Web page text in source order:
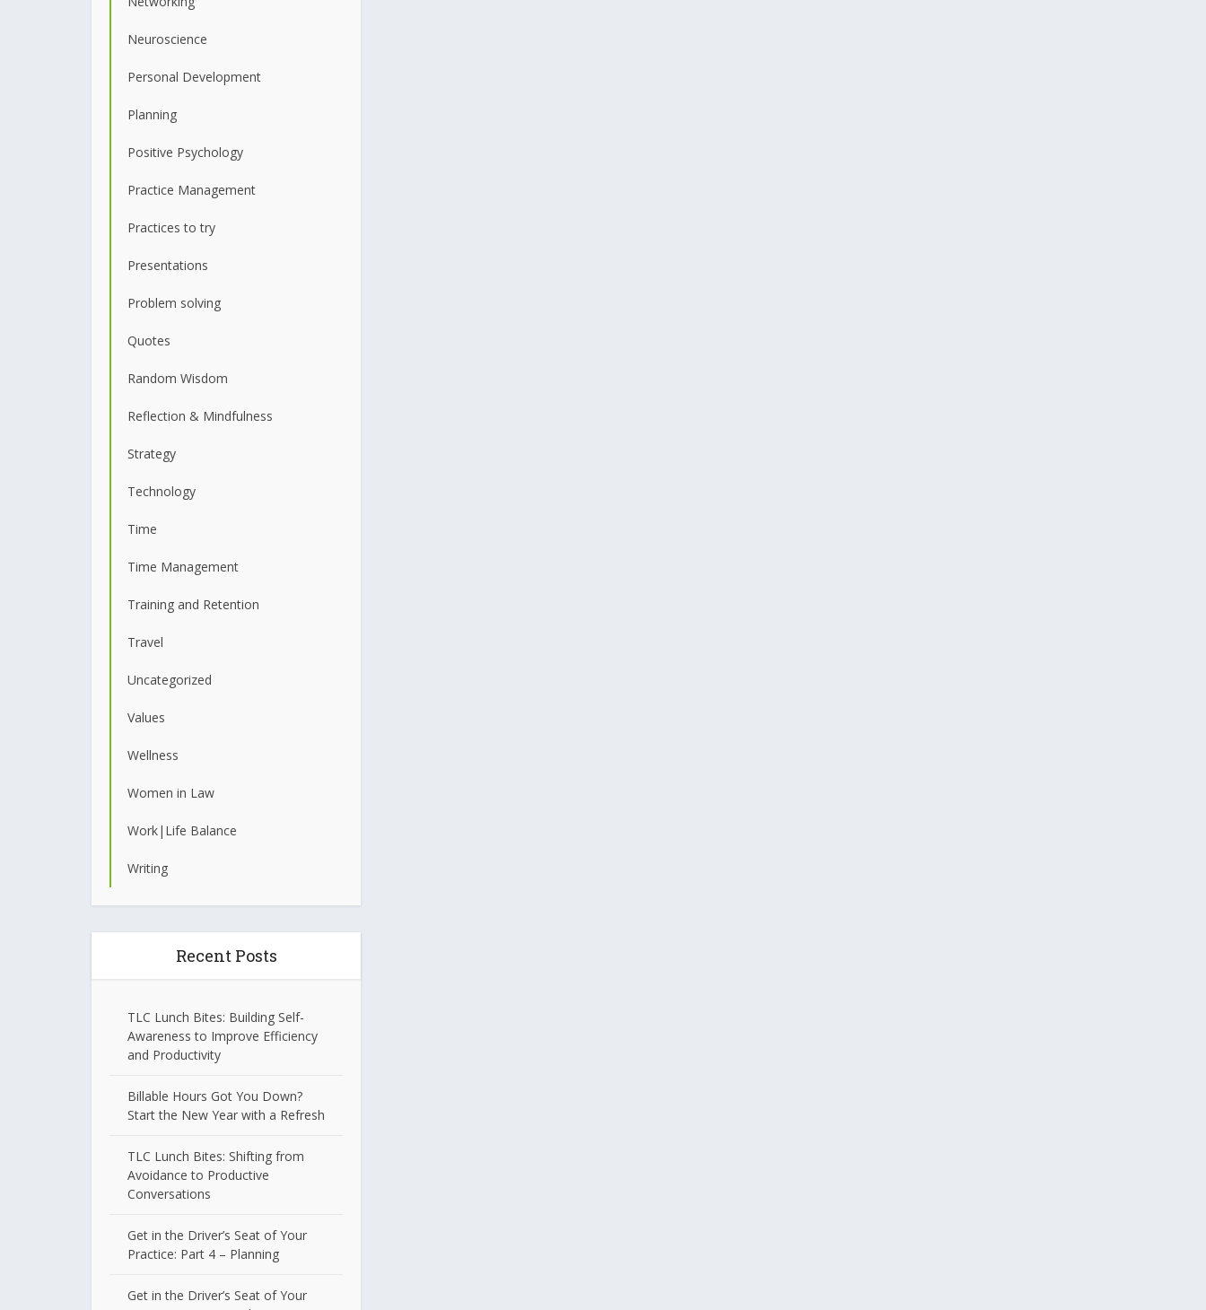
Neuroscience
Personal Development
Planning
Positive Psychology
Practice Management
Practices to try
Presentations
Problem solving
Quotes
Random Wisdom
Reflection & Mindfulness
Strategy
Technology
Time
Time Management
Training and Retention
Travel
Uncategorized
Values
Wellness
Women in Law
Work|Life Balance
Writing
Recent Posts
TLC Lunch Bites: Building Self-
Awareness to Improve Efficiency
and Productivity
Billable Hours Got You Down?
Start the New Year with a Refresh
TLC Lunch Bites: Shifting from
Avoidance to Productive
Conversations
Get in the Driver’s Seat of Your
Practice: Part 4 – Planning
Get in the Driver’s Seat of Your